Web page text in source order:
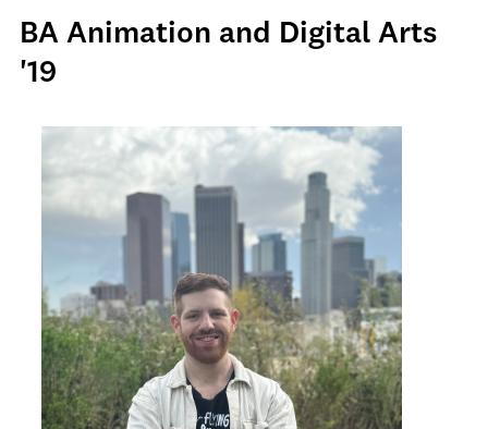
BA Animation and Digital Arts
'19